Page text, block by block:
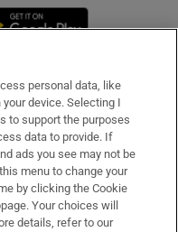
in new window
personal data, like
device. Selecting I
to support the purposes
data to provide. If
ads you see may not be
menu to change your
by clicking the Cookie
Your choices will
details, refer to our